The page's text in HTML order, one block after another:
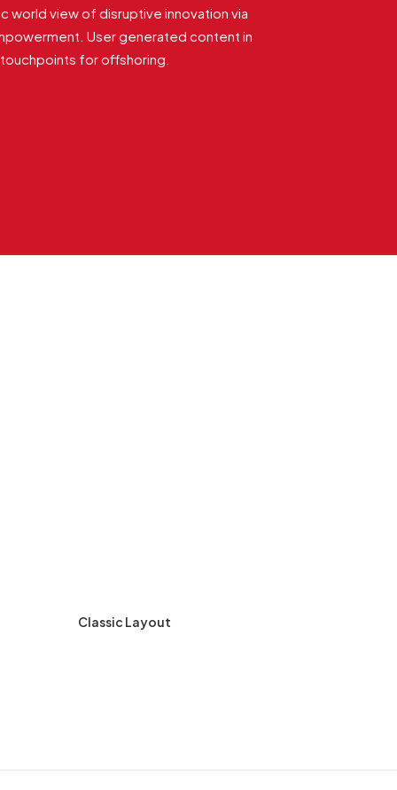
world view of disruptive innovation via
User generated content in
for offshoring.
Classic Layout